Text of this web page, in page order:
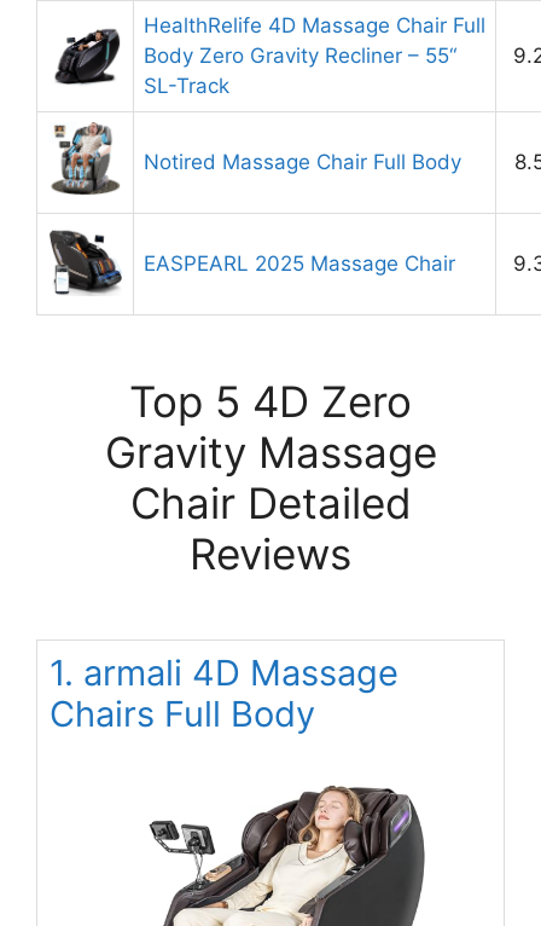
HealthRelife 4D Massage Chair Full
Body Zero Gravity Recliner – 55“
SL-Track
Notired Massage Chair Full Body
EASPEARL 2025 Massage Chair
Top 5 4D Zero
Gravity Massage
Chair Detailed
Reviews
1. armali 4D Massage
Chairs Full Body